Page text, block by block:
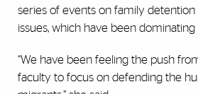
series of events on family detention
issues, which have been dominating
“We have been feeling the push
faculty to focus on defending the